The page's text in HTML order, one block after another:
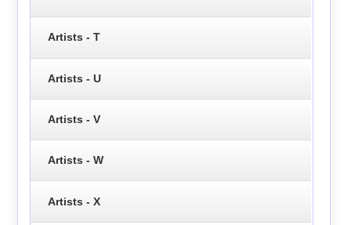
Artists - T
Artists - U
Artists - V
Artists - W
Artists - X